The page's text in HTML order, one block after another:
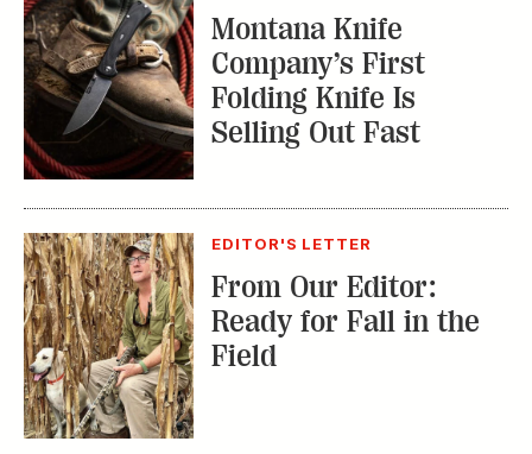
From Our Editor:
Ready for Fall in the
Field
TRENDING STORIES:
TRAVEL
How to Reserve a
Seat at Charleston’s